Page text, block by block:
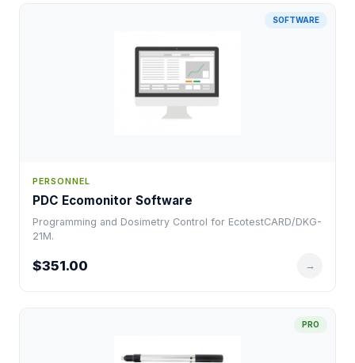
SOFTWARE
PERSONNEL
PDC Ecomonitor Software
Programming and Dosimetry Control for EcotestCARD/DKG-
21M.
$351.00 →
PRO